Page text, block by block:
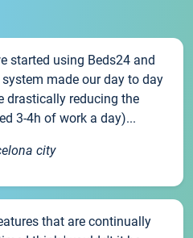
started using Beds24 and
made our day to day
drastically reducing the
3-4h of work a day)...
city
that are continually